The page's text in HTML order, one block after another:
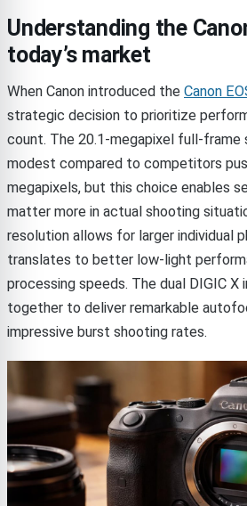
Understanding the
today’s market
When Canon introduced the Canon
strategic decision to prioritize
count. The 20.1-megapixel full-frame
modest compared to competitors
megapixels, but this choice enables
matter more in actual shooting
resolution allows for larger individual
translates to better low-light
processing speeds. The dual DIGIC X
together to deliver remarkable
impressive burst shooting rates.